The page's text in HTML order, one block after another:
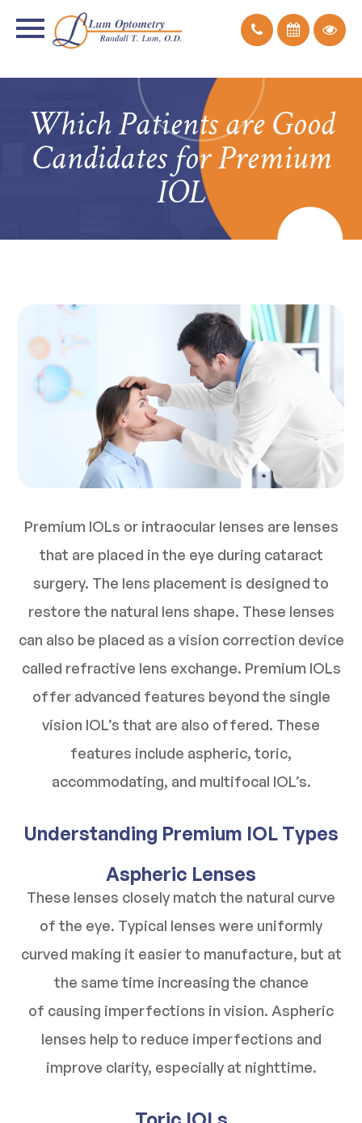
Which Patients are Good
Candidates for Premium
IOL
Premium IOLs or intraocular lenses are lenses
that are placed in the eye during cataract
surgery. The lens placement is designed to
restore the natural lens shape. These lenses
can also be placed as a vision correction device
called refractive lens exchange. Premium IOLs
offer advanced features beyond the single
vision IOL’s that are also offered. These
features include aspheric, toric,
accommodating, and multifocal IOL’s.
Understanding Premium IOL Types
Aspheric Lenses
These lenses closely match the natural curve
of the eye. Typical lenses were uniformly
curved making it easier to manufacture, but at
the same time increasing the chance
of causing imperfections in vision. Aspheric
lenses help to reduce imperfections and
improve clarity, especially at nighttime.